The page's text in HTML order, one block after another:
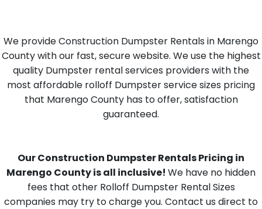
We provide Construction Dumpster Rentals in Marengo
County with our fast, secure website. We use the highest
quality Dumpster rental services providers with the
most affordable rolloff Dumpster service sizes pricing
that Marengo County has to offer, satisfaction
guaranteed.
Our Construction Dumpster Rentals Pricing in
Marengo County is all inclusive! We have no hidden
fees that other Rolloff Dumpster Rental Sizes
companies may try to charge you. Contact us direct to